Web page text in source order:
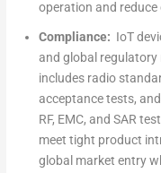
operation and
Compliance: IoT
and global regulatory
includes radio
acceptance tests,
RF, EMC, and SAR
meet tight product
global market entry